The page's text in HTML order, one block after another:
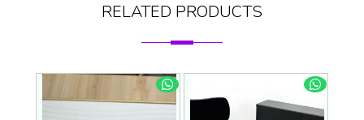
RELATED PRODUCTS